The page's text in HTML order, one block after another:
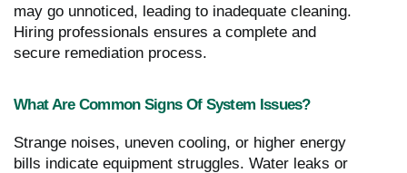
may go unnoticed, leading to inadequate cleaning.
Hiring professionals ensures a complete and
secure remediation process.
What Are Common Signs Of System Issues?
Strange noises, uneven cooling, or higher energy
bills indicate equipment struggles. Water leaks or